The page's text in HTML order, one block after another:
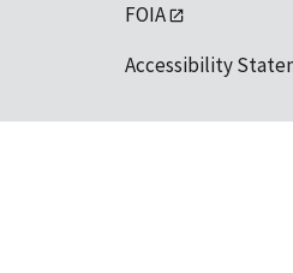
FOIA
Accessibility